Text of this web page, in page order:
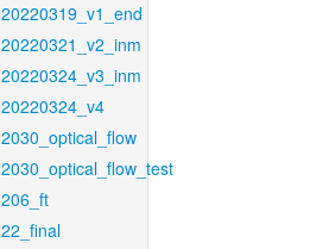
20220319_v1_end
20220321_v2_inm
20220324_v3_inm
20220324_v4
2030_optical_flow
2030_optical_flow_test
206_ft
22_final